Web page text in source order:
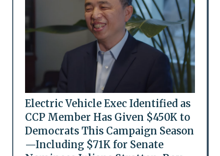
Electric Vehicle Exec Identified as
CCP Member Has Given $450K to
Democrats This Campaign Season
—Including $71K for Senate